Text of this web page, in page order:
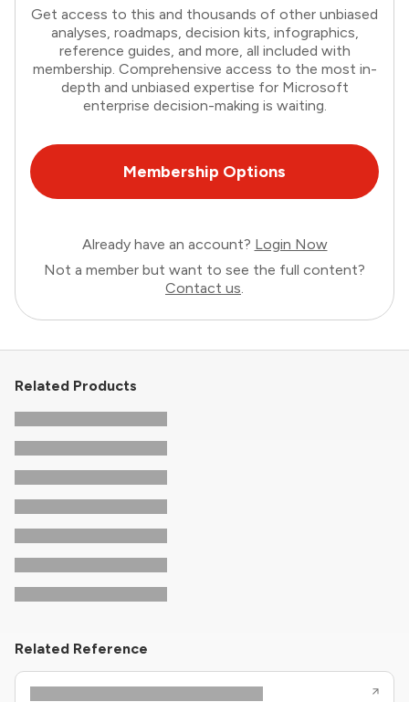
Get access to this and thousands of other unbiased
analyses, roadmaps, decision kits, infographics,
reference guides, and more, all included with
membership. Comprehensive access to the most in-
depth and unbiased expertise for Microsoft
enterprise decision-making is waiting.
Membership Options
Already have an account? Login Now
Not a member but want to see the full content?
Contact us.
Related Products
Related Reference